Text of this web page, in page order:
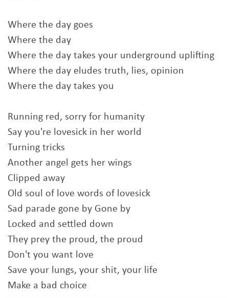
Where the day goes
Where the day
Where the day takes your underground uplifting
Where the day eludes truth, lies, opinion
Where the day takes you
Running red, sorry for humanity
Say you're lovesick in her world
Turning tricks
Another angel gets her wings
Clipped away
Old soul of love words of lovesick
Sad parade gone by Gone by
Locked and settled down
They prey the proud, the proud
Don't you want love
Save your lungs, your shit, your life
Make a bad choice